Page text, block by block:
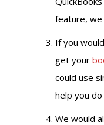
feature, we
If you
get your
could use
help you
We would